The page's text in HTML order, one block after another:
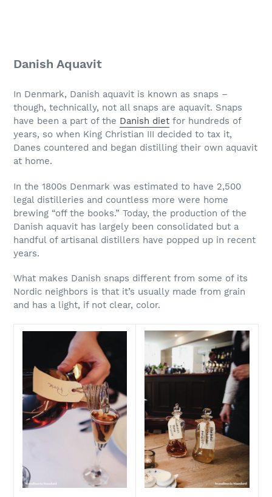
Danish Aquavit
In Denmark, Danish aquavit is known as snaps –
though, technically, not all snaps are aquavit. Snaps
have been a part of the Danish diet for hundreds of
years, so when King Christian III decided to tax it,
Danes countered and began distilling their own aquavit
at home.
In the 1800s Denmark was estimated to have 2,500
legal distilleries and countless more were home
brewing “off the books.” Today, the production of the
Danish aquavit has largely been consolidated but a
handful of artisanal distillers have popped up in recent
years.
What makes Danish snaps different from some of its
Nordic neighbors is that it’s usually made from grain
and has a light, if not clear, color.